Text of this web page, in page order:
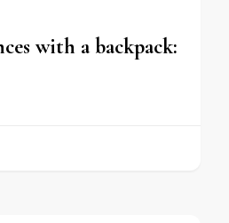
with a backpack: